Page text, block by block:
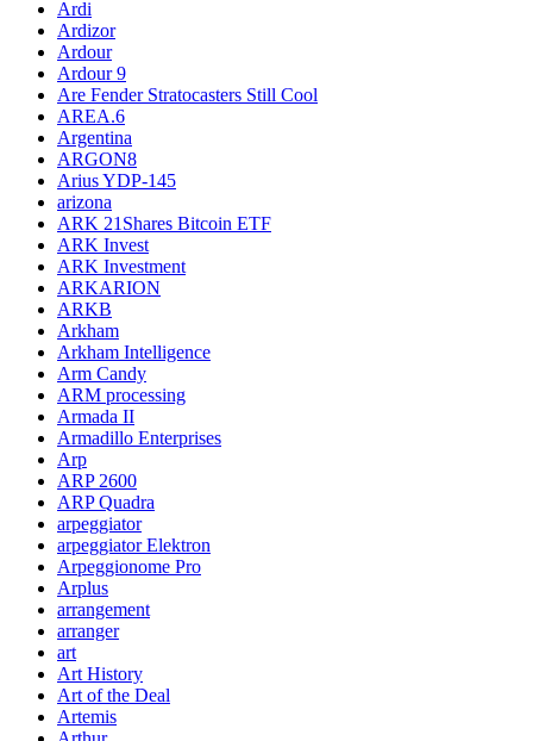
Ardi
Ardizor
Ardour
Ardour 9
Are Fender Stratocasters Still Cool
AREA.6
Argentina
ARGON8
Arius YDP-145
arizona
ARK 21Shares Bitcoin ETF
ARK Invest
ARK Investment
ARKARION
ARKB
Arkham
Arkham Intelligence
Arm Candy
ARM processing
Armada II
Armadillo Enterprises
Arp
ARP 2600
ARP Quadra
arpeggiator
arpeggiator Elektron
Arpeggionome Pro
Arplus
arrangement
arranger
art
Art History
Art of the Deal
Artemis